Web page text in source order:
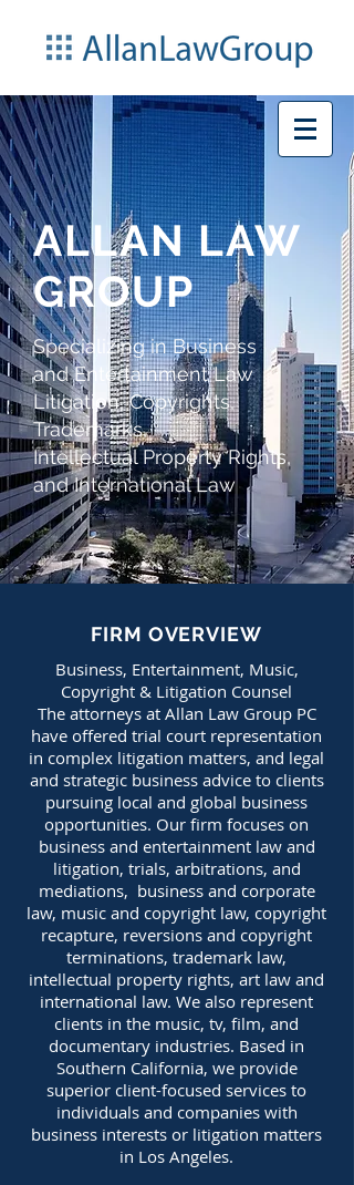
ALLAN LAW
GROUP
Specializing in Business
and Entertainment Law
Litigation,Copyrights,
Trademarks,
Intellectual Property Rights,
and International Law
FIRM OVERVIEW
Business, Entertainment, Music,
Copyright & Litigation Counsel
The attorneys at Allan Law Group PC
have offered trial court representation
in complex litigation matters, and legal
and strategic business advice to clients
pursuing local and global business
opportunities. Our firm focuses on
business and entertainment law and
litigation, trials, arbitrations, and
mediations, business and corporate
law, music and copyright law, copyright
recapture, reversions and copyright
terminations, trademark law,
intellectual property rights, art law and
international law. We also represent
clients in the music, tv, film, and
documentary industries. Based in
Southern California, we provide
superior client-focused services to
individuals and companies with
business interests or litigation matters
in Los Angeles.